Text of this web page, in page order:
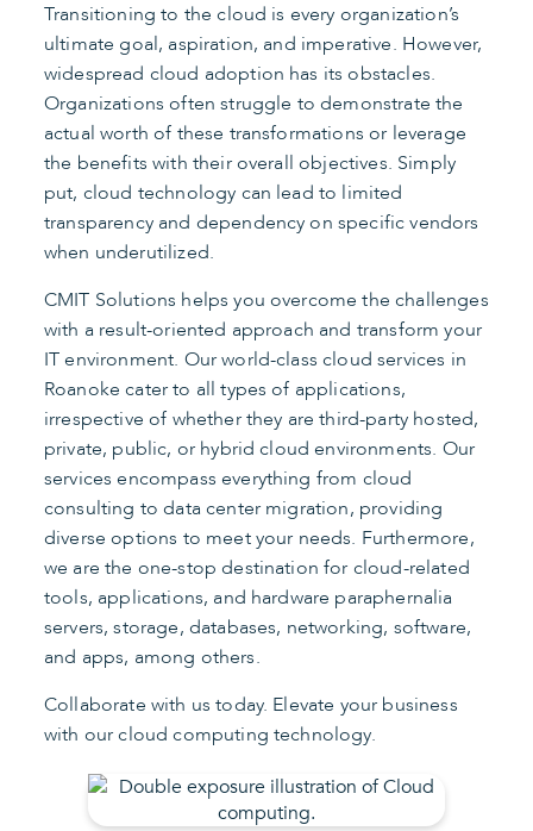
Transitioning to the cloud is every organization’s
ultimate goal, aspiration, and imperative. However,
widespread cloud adoption has its obstacles.
Organizations often struggle to demonstrate the
actual worth of these transformations or leverage
the benefits with their overall objectives. Simply
put, cloud technology can lead to limited
transparency and dependency on specific vendors
when underutilized.
CMIT Solutions helps you overcome the challenges
with a result-oriented approach and transform your
IT environment. Our world-class cloud services in
Roanoke cater to all types of applications,
irrespective of whether they are third-party hosted,
private, public, or hybrid cloud environments. Our
services encompass everything from cloud
consulting to data center migration, providing
diverse options to meet your needs. Furthermore,
we are the one-stop destination for cloud-related
tools, applications, and hardware paraphernalia
servers, storage, databases, networking, software,
and apps, among others.
Collaborate with us today. Elevate your business
with our cloud computing technology.